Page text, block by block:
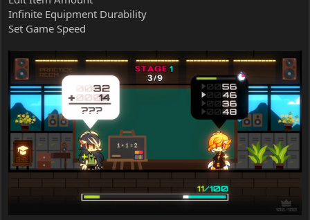
Infinite Equipment Durability
Set Game Speed